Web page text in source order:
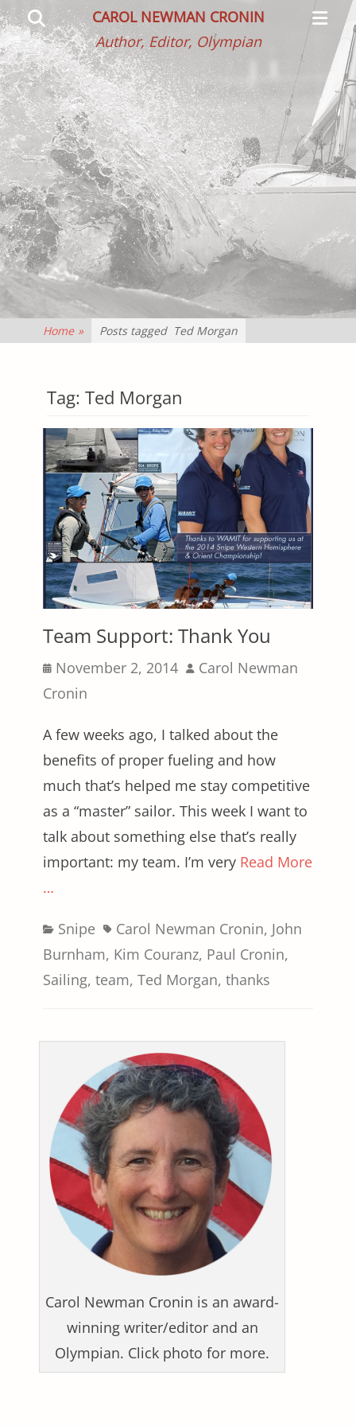
CAROL NEWMAN CRONIN
Author, Editor, Olympian
Menu
Search
Home » Posts tagged Ted Morgan
Tag: Ted Morgan
Team Support: Thank You
Posted
on
November 2, 2014 Author
Carol Newman
Cronin
A few weeks ago, I talked about the
benefits of proper fueling and how
much that’s helped me stay competitive
as a “master” sailor. This week I want to
talk about something else that’s really
important: my team. I’m very Read More
…
Categories
Snipe TagsCarol Newman Cronin, John
Burnham, Kim Couranz, Paul Cronin,
Sailing, team, Ted Morgan, thanks
Carol Newman Cronin is an award-
winning writer/editor and an
Olympian. Click photo for more.